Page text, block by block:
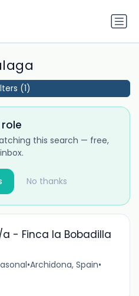
this search — free,
No thanks
- Finca la Bobadilla
•Archidona, Spain•
(1)